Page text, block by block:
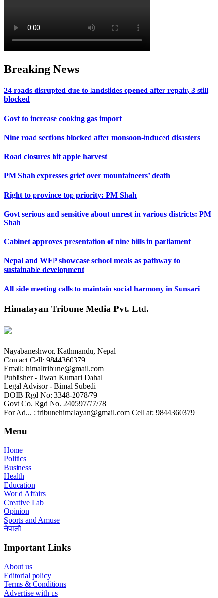
Breaking News
24 roads disrupted due to landslides opened after repair, 3 still
blocked
Govt to increase cooking gas import
Nine road sections blocked after monsoon-induced disasters
Road closures hit apple harvest
PM Shah expresses grief over mountaineers’ death
Right to province top priority: PM Shah
Govt serious and sensitive about unrest in various districts: PM
Shah
Cabinet approves presentation of nine bills in parliament
Nepal and WFP showcase school meals as pathway to
sustainable development
All-side meeting calls to maintain social harmony in Sunsari
Himalayan Tribune Media Pvt. Ltd.
Nayabaneshwor, Kathmandu, Nepal
Contact Cell: 9844360379
Email: himaltribune@gmail.com
Publisher - Jiwan Kumari Dahal
Legal Advisor - Bimal Subedi
DOIB Rgd No: 3348-2078/79
Govt Co. Rgd No. 240597/77/78
For Ad... : tribunehimalayan@gmail.com Cell at: 9844360379
Menu
Home
Politics
Business
Health
Education
World Affairs
Creative Lab
Opinion
Sports and Amuse
नेपाली
Important Links
About us
Editorial policy
Terms & Conditions
Advertise with us